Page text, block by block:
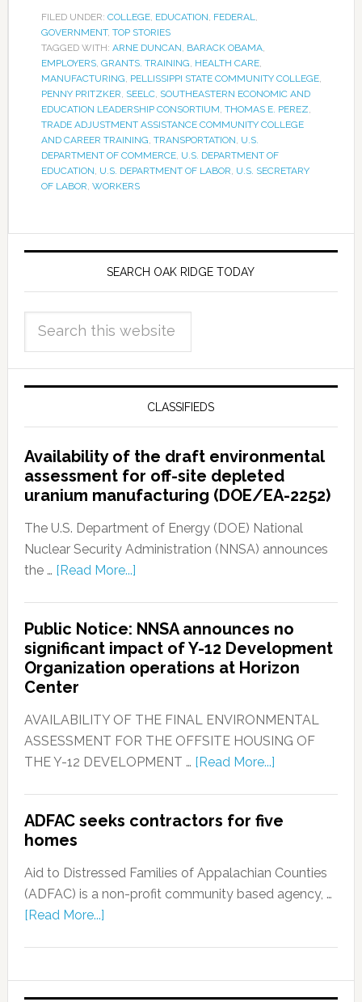
FILED UNDER: COLLEGE, EDUCATION FEDERAL
GOVERNMENT, TOP STORIES
TAGGED WITH: ARNE DUNCAN BARACK OBAMA,
EMPLOYERS, GRANTS. TRAINING HEALTH CARE,
MANUFACTURING PELLISSIPPI STATE COMMUNITY COLLEGE,
PENNY PRITZKER SEELC, SOUTHEASTERN ECONOMIC AND
EDUCATION LEADERSHIP CONSORTIUM THOMAS E. PEREZ
TRADE ADJUSTMENT ASSISTANCE COMMUNITY COLLEGE
AND CAREER TRAINING TRANSPORTATION U.S.
DEPARTMENT OF COMMERCE, U.S. DEPARTMENT OF
EDUCATION U.S. DEPARTMENT OF LABOR U.S. SECRETARY
OF LABOR WORKERS
SEARCH OAK RIDGE TODAY
CLASSIFIEDS
Availability of the draft environmental
assessment for off-site depleted
uranium manufacturing (DOE/EA-2252)
The U.S. Department of Energy (DOE) National
Nuclear Security Administration (NNSA) announces
the … [Read More...]
Public Notice: NNSA announces no
significant impact of Y-12 Development
Organization operations at Horizon
Center
AVAILABILITY OF THE FINAL ENVIRONMENTAL
ASSESSMENT FOR THE OFFSITE HOUSING OF
THE Y-12 DEVELOPMENT … [Read More...]
ADFAC seeks contractors for five
homes
Aid to Distressed Families of Appalachian Counties
(ADFAC) is a non-profit community based agency, …
[Read More...]